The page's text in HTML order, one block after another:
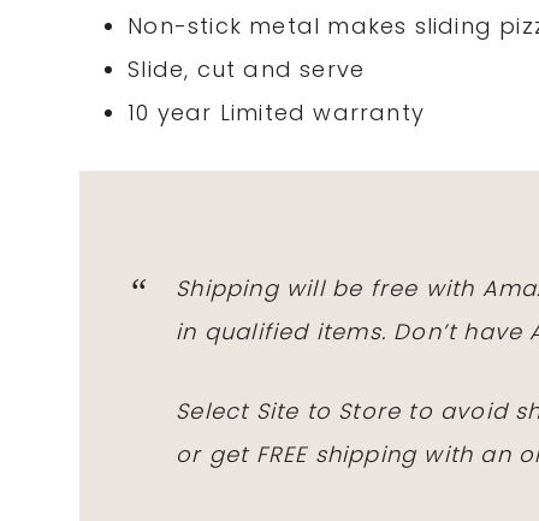
Non-stick metal makes sliding
Slide, cut and serve
10 year Limited warranty
Shipping will be free with
in qualified items. Don’t have
Select Site to Store to avoid
or get FREEshipping with an